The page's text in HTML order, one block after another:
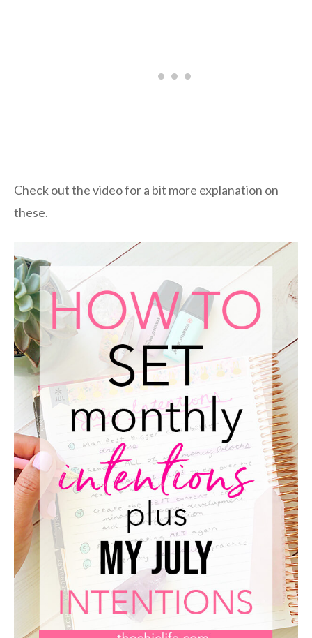
Check out the video for a bit more explanation on
these.